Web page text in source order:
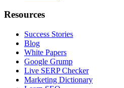
Resources
Success Stories
Blog
White Papers
Google Grump
Live SERP Checker
Marketing Dictionary